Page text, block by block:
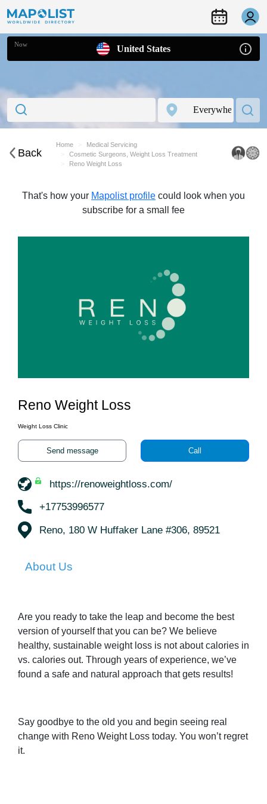
Now United States
Back
Home
Medical Servicing
Cosmetic Surgeons, Weight Loss Treatment
Reno Weight Loss
That's how your Mapolist profile could look when you
subscribe for a small fee
Reno Weight Loss
Weight Loss Clinic
Send message Call
https://renoweightloss.com/
+17753996577
Reno, 180 W Huffaker Lane #306, 89521
About Us
Are you ready to take the leap and become the best
version of yourself that you can be? We believe
healthy, sustainable weight loss is not about calories in
vs. calories out. Through years of experience, we’ve
found a safe and natural approach that gets results!
Say goodbye to the old you and begin seeing real
change with Reno Weight Loss today. You won’t regret
it.